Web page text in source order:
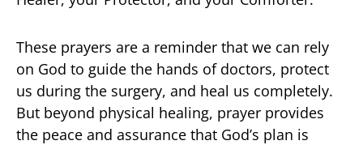
These prayers are a reminder that we can rely
on God to guide the hands of doctors, protect
us during the surgery, and heal us completely.
But beyond physical healing, prayer provides
the peace and assurance that God’s plan is